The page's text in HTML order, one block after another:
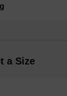
a Size